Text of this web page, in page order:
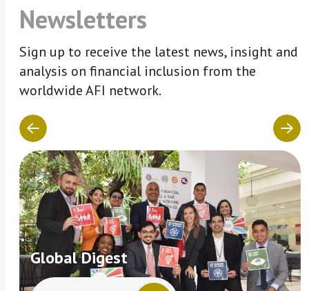
Newsletters
Sign up to receive the latest news, insight and
analysis on financial inclusion from the
worldwide AFI network.
Global Digest